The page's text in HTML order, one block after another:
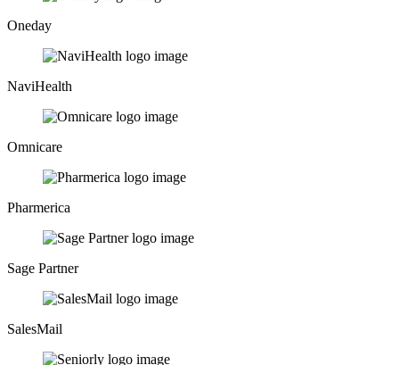
Oneday
NaviHealth
Omnicare
Pharmerica
Sage Partner
SalesMail